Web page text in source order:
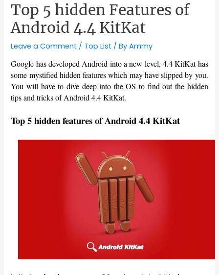
Top 5 hidden Features of
Android 4.4 KitKat
Leave a Comment / Top List / ByAmmy
Google has developed Android into a new level, 4.4 KitKat has
some mystified hidden features which may have slipped by you.
You will have to dive deep into the OS to find out the hidden
tips and tricks of Android 4.4 KitKat.
Top 5 hidden features of Android 4.4 KitKat